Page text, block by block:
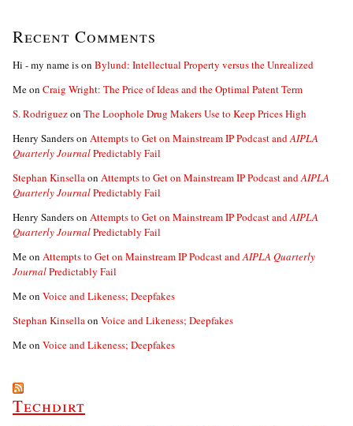
Recent Comments
Hi - my name ison Bylund: Intellectual Property versus the Unrealized
Meon Craig Wright: The Price of Ideas and the Optimal Patent Term
S. Rodriguezon The Loophole Drug Makers Use to Keep Prices High
Henry Sanderson Attempts to Get on Mainstream IP Podcast andAIPLA
Quarterly JournalPredictably Fail
Stephan Kinsellaon Attempts to Get on Mainstream IP Podcast andAIPLA
Quarterly JournalPredictably Fail
Henry Sanderson Attempts to Get on Mainstream IP Podcast andAIPLA
Quarterly JournalPredictably Fail
Meon Attempts to Get on Mainstream IP Podcast andAIPLA Quarterly
JournalPredictably Fail
Meon Voice and Likeness; Deepfakes
Stephan Kinsellaon Voice and Likeness; Deepfakes
Meon Voice and Likeness; Deepfakes
Techdirt